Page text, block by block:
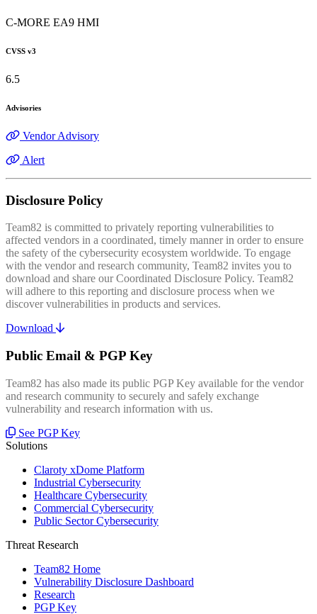
C-MORE EA9 HMI
CVSS v3
6.5
Advisories
Vendor Advisory
Alert
Disclosure Policy
Team82 is committed to privately reporting vulnerabilities to
affected vendors in a coordinated, timely manner in order to ensure
the safety of the cybersecurity ecosystem worldwide. To engage
with the vendor and research community, Team82 invites you to
download and share our Coordinated Disclosure Policy. Team82
will adhere to this reporting and disclosure process when we
discover vulnerabilities in products and services.
Download
Public Email & PGP Key
Team82 has also made its public PGP Key available for the vendor
and research community to securely and safely exchange
vulnerability and research information with us.
See PGP Key
Solutions
Claroty xDome Platform
Industrial Cybersecurity
Healthcare Cybersecurity
Commercial Cybersecurity
Public Sector Cybersecurity
Threat Research
Team82 Home
Vulnerability Disclosure Dashboard
Research
PGP Key